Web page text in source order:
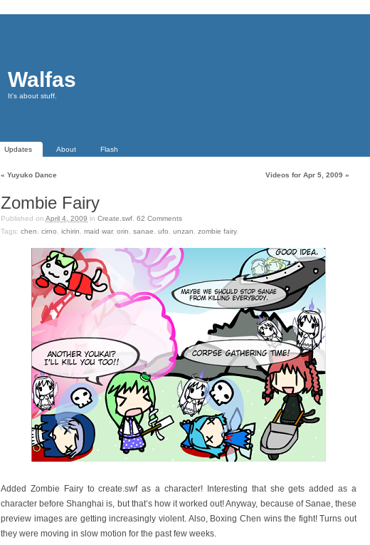
Walfas
It's about stuff.
Updates About Flash
« Yuyuko Dance Videos for Apr 5, 2009 »
Zombie Fairy
Published on April 4, 2009 in Create.swf 62 Comments
Tags: chen cirno ichirin maid war, orin sanae ufo unzan zombie fairy.
Added Zombie Fairy to create.swf as a character! Interesting that she gets added as a
character before Shanghai is, but that’s how it worked out! Anyway, because of Sanae, these
preview images are getting increasingly violent. Also, Boxing Chen wins the fight! Turns out
they were moving in slow motion for the past few weeks.